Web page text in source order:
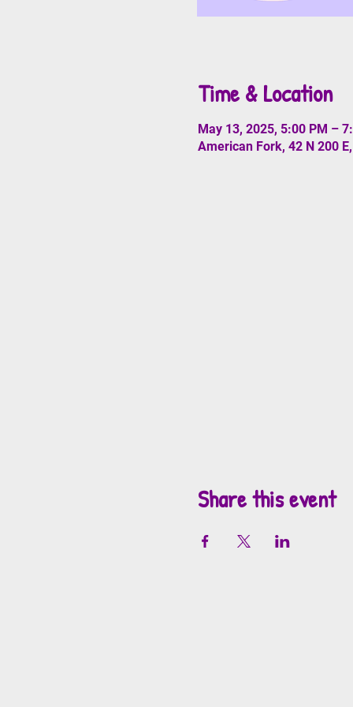
Time & Location
May 13, 2025, 5:00 PM –
American Fork, 42 N 200
Share this event